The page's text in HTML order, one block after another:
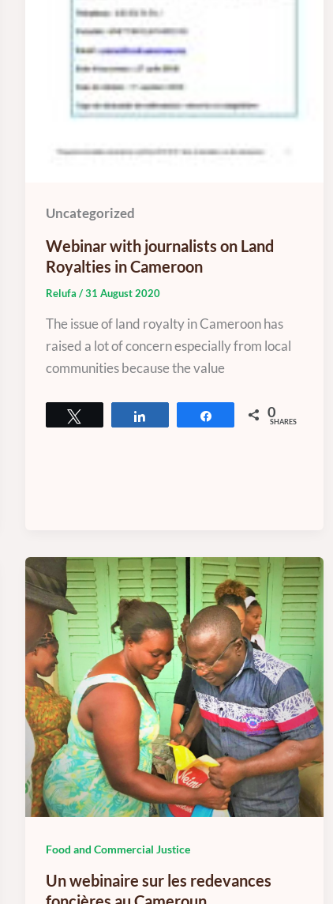
Uncategorized
Webinar with journalists on Land
Royalties in Cameroon
Relufa /31 August 2020
The issue of land royalty in Cameroon has
raised a lot of concern especially from local
communities because the value
Share 0
SHARES
Food and Commercial Justice
Un webinaire sur les redevances